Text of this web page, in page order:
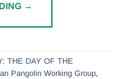
→
THE DAY OF THE
Pangolin Working Group,